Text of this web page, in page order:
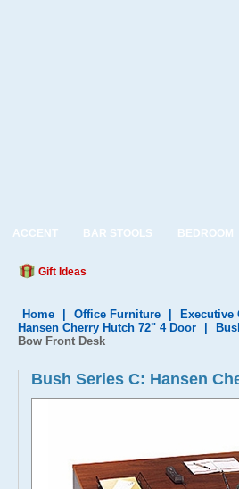
ACCENT BAR STOOLS BEDROOM
Gift Ideas
Home Office Furniture Executive
Hansen Cherry Hutch 72" 4 Door
Bow Front Desk
Bush Series C: Hansen